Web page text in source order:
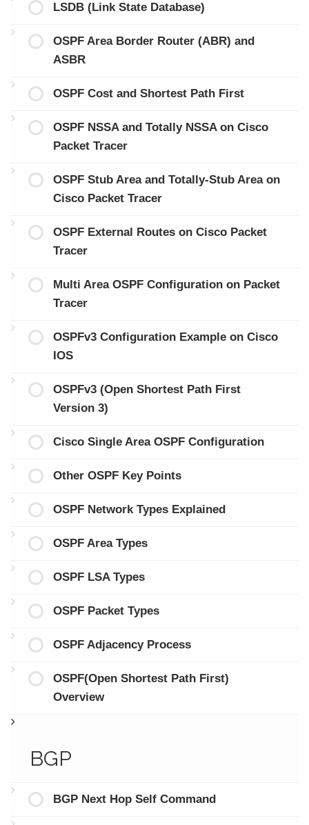
LSDB (Link State Database)
OSPF Area Border Router (ABR) and
ASBR
OSPF Cost and Shortest Path First
OSPF NSSA and Totally NSSA on Cisco
Packet Tracer
OSPF Stub Area and Totally-Stub Area on
Cisco Packet Tracer
OSPF External Routes on Cisco Packet
Tracer
Multi Area OSPF Configuration on Packet
Tracer
OSPFv3 Configuration Example on Cisco
IOS
OSPFv3 (Open Shortest Path First
Version 3)
Cisco Single Area OSPF Configuration
Other OSPF Key Points
OSPF Network Types Explained
OSPF Area Types
OSPF LSA Types
OSPF Packet Types
OSPF Adjacency Process
OSPF(Open Shortest Path First)
Overview
BGP
BGP Next Hop Self Command